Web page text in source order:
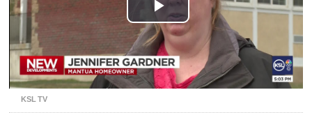
Play
Video
KSL TV